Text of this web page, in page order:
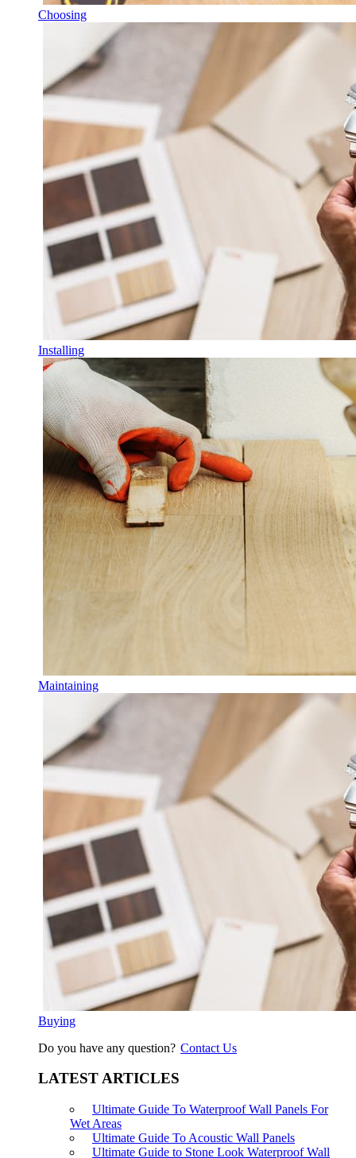
Choosing
Installing
Maintaining
Buying
Do you have any question? Contact Us
LATEST ARTICLES
Ultimate Guide To Waterproof Wall Panels For
Wet Areas
Ultimate Guide To Acoustic Wall Panels
Ultimate Guide to Stone Look Waterproof Wall